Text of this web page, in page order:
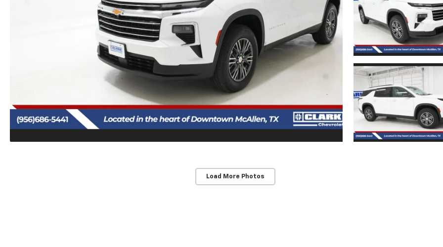
Load More Photos